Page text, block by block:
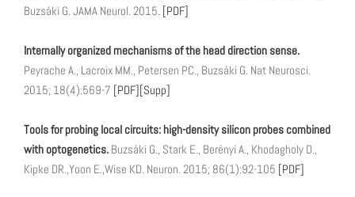
Buzsáki G. JAMA Neurol. 2015. [PDF]
Internally organized mechanisms of the head direction sense.
Peyrache A., Lacroix MM., Petersen PC., Buzsáki G. Nat Neurosci.
2015; 18(4):569-7 [PDF][Supp]
Tools for probing local circuits: high-density silicon probes combined
with optogenetics. Buzsáki G., Stark E., Berényi A., Khodagholy D.,
Kipke DR.,Yoon E.,Wise KD. Neuron. 2015; 86(1):92-105 [PDF]